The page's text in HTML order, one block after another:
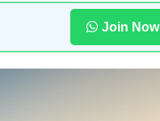
Join Now